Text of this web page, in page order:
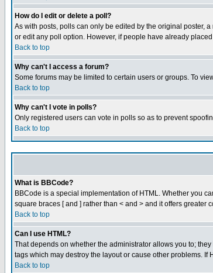
How do I edit or delete a poll?
As with posts, polls can only be edited by the original poster,
or edit any poll option. However, if people have already
Back to top
Why can't I access a forum?
Some forums may be limited to certain users or groups. To
Back to top
Why can't I vote in polls?
Only registered users can vote in polls so as to prevent
Back to top
What is BBCode?
BBCode is a special implementation of HTML. Whether you
square braces [ and ] rather than < and > and it offers
Back to top
Can I use HTML?
That depends on whether the administrator allows you to;
tags which may destroy the layout or cause other problems.
Back to top